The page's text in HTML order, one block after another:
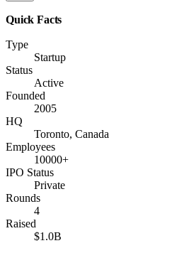
Quick Facts
Type
Startup
Status
Active
Founded
2005
HQ
Toronto, Canada
Employees
10000+
IPO Status
Private
Rounds
4
Raised
$1.0B